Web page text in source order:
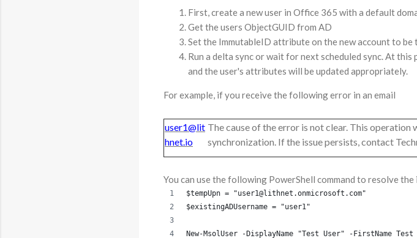
First, create a new user in Office 365 with a default
Get the users ObjectGUID from AD
Set the ImmutableID attribute on the new account to
Run a delta sync or wait for next scheduled sync. At
and the user's attributes will be updated appropriately.
For example, if you receive the following error in an email
user1@lit
hnet.io
The cause of the error is not clear. This
synchronization. If the issue persists, contact
You can use the following PowerShell command to resolve the
$tempUpn = "user1@lithnet.onmicrosoft.com"
$existingADUsername = "user1"
New-MsolUser -DisplayName "Test User" -FirstName Test